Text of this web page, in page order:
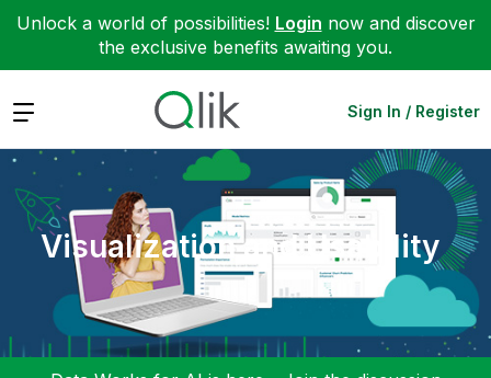
Unlock a world of possibilities! Login now and discover
the exclusive benefits awaiting you.
Expand Sign In / Register
Visualization and Usability